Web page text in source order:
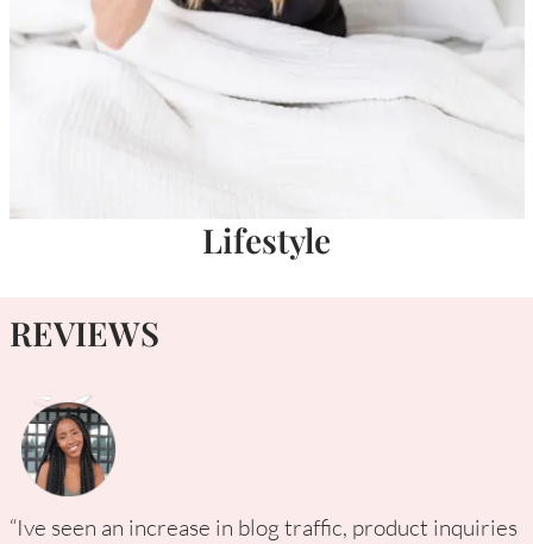
Lifestyle
REVIEWS
“Ive seen an increase in blog traffic, product inquiries